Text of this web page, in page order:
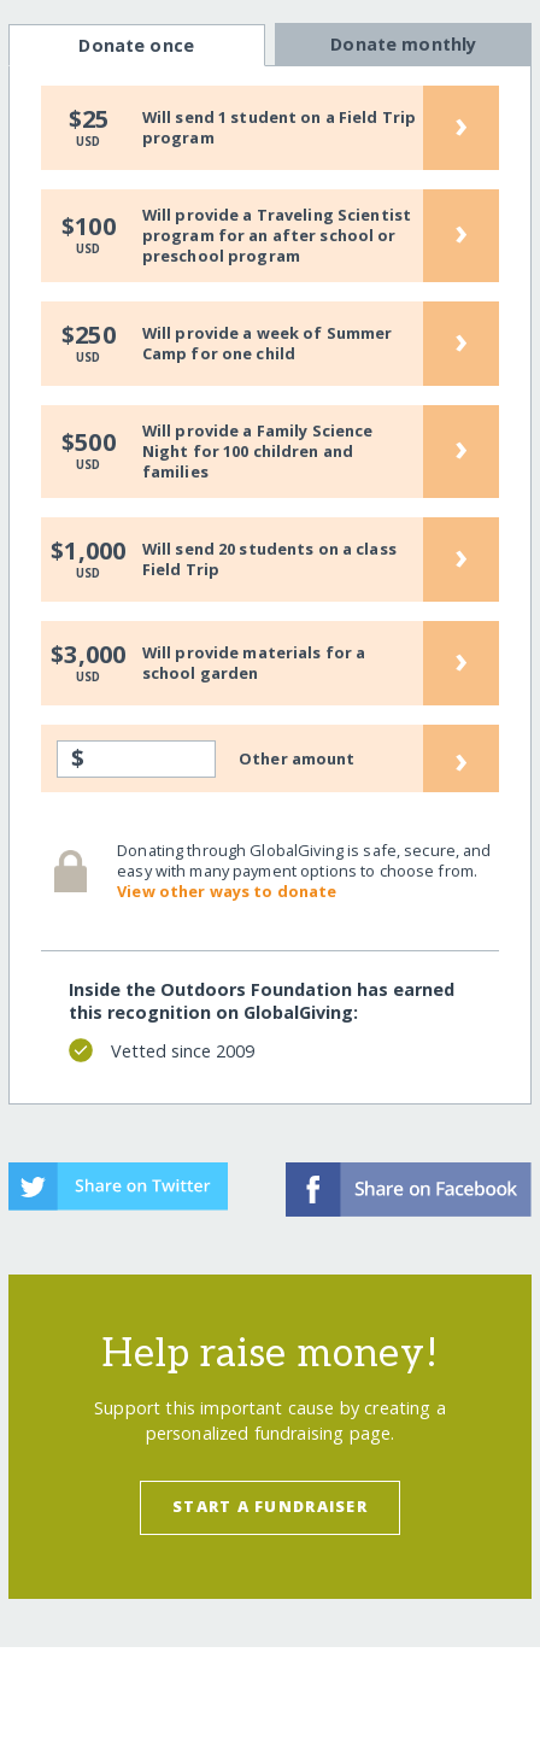
Donate once Donate monthly
$25
USD
Will send 1 student on a Field Trip
program
›
$100
USD
Will provide a Traveling Scientist
program for an after school or
preschool program
›
$250
USD
Will provide a week of Summer
Camp for one child
›
$500
USD
Will provide a Family Science
Night for 100 children and
families
›
$1,000
USD
Will send 20 students on a class
Field Trip
›
$3,000
USD
Will provide materials for a
school garden
›
$ Other amount ›
Donating through GlobalGiving is safe, secure, and
easy with many payment options to choose from.
View other ways to donate
Inside the Outdoors Foundation has earned
this recognition on GlobalGiving:
Vetted since 2009
Help raise money!
Support this important cause by creating a
personalized fundraising page.
START A FUNDRAISER